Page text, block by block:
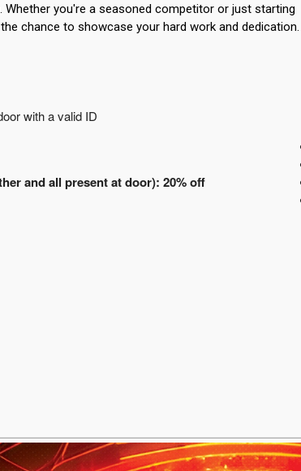
you're a seasoned competitor or just starting
chance to showcase your hard work and dedication.
with a valid ID
and all present at door): 20% off